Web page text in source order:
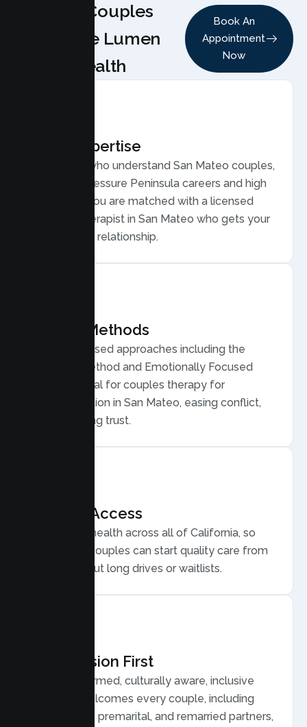
Why Couples
Choose Lumen
Health
Book An
Appointment
Now
Local Expertise
Therapists who understand San Mateo couples,
from high pressure Peninsula careers and high
cost living. You are matched with a licensed
Couples Therapist in San Mateo who gets your
life and your relationship.
Proven Methods
Evidence based approaches including the
Gottman Method and Emotionally Focused
Therapy, ideal for couples therapy for
communication in San Mateo, easing conflict,
and rebuilding trust.
Flexible Access
Secure telehealth across all of California, so
San Mateo couples can start quality care from
home, without long drives or waitlists.
Compassion First
Trauma informed, culturally aware, inclusive
care that welcomes every couple, including
LGBTQ plus, premarital, and remarried partners,